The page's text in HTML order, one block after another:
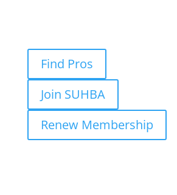
Find Pros
Join SUHBA
Renew Membership